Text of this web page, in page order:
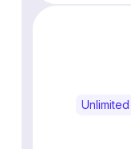
Unlimited